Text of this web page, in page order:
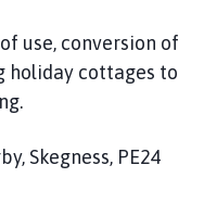
use, conversion of
holiday cottages to
Skegness, PE24